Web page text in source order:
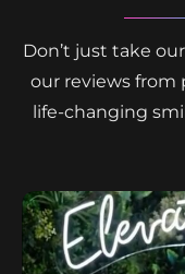
Don’t just take
our reviews from
life-changing